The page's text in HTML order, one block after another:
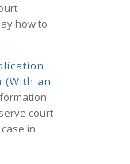
how to
(With an
court
in